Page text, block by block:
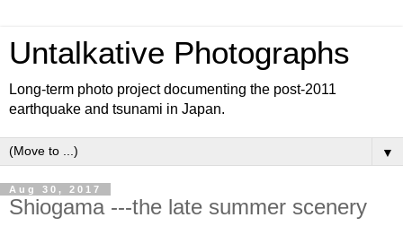
Untalkative Photographs
Long-term photo project documenting the post-2011
earthquake and tsunami in Japan.
▼
Aug 30, 2017
Shiogama ---the late summer scenery